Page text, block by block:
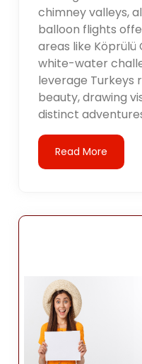
chimney valleys,
balloon flights
areas like
white-water
leverage Turkeys
beauty, drawing
distinct
Read More